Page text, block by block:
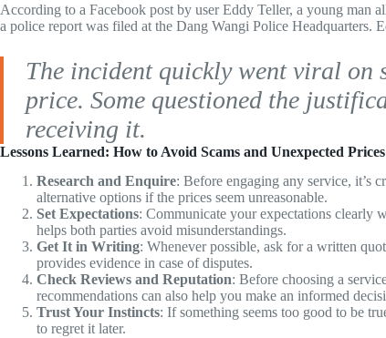
According to a Facebook post by user Eddy Teller, a young man
a police report was filed at the Dang Wangi Police Headquarters.
The incident quickly went viral on
price. Some questioned the
receiving it.
Lessons Learned: How to Avoid Scams and Unexpected Prices
Research and Enquire: Before engaging any service, it’s
alternative options if the prices seem unreasonable.
Set Expectations: Communicate your expectations clearly
helps both parties avoid misunderstandings.
Get It in Writing: Whenever possible, ask for a written
provides evidence in case of disputes.
Check Reviews and Reputation: Before choosing a
recommendations can also help you make an informed
Trust Your Instincts: If something seems too good to be
to regret it later.